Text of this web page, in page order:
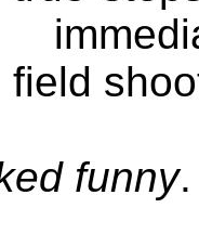
funny.